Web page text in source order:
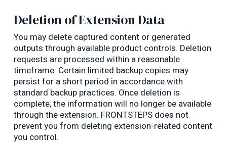
Deletion of Extension Data
You may delete captured content or generated
outputs through available product controls. Deletion
requests are processed within a reasonable
timeframe. Certain limited backup copies may
persist for a short period in accordance with
standard backup practices. Once deletion is
complete, the information will no longer be available
through the extension. FRONTSTEPS does not
prevent you from deleting extension-related content
you control.